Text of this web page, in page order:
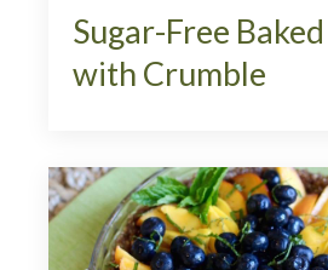
Sugar-Free
with Crumble